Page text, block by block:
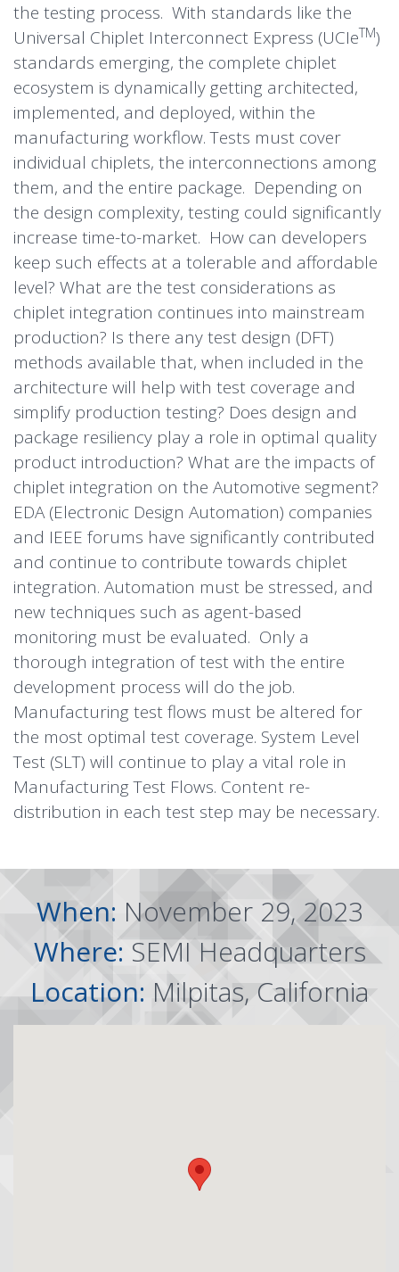
the testing process. With standards like the
Universal Chiplet Interconnect Express (UCIeTM)
standards emerging, the complete chiplet
ecosystem is dynamically getting architected,
implemented, and deployed, within the
manufacturing workflow. Tests must cover
individual chiplets, the interconnections among
them, and the entire package. Depending on
the design complexity, testing could significantly
increase time-to-market. How can developers
keep such effects at a tolerable and affordable
level? What are the test considerations as
chiplet integration continues into mainstream
production? Is there any test design (DFT)
methods available that, when included in the
architecture will help with test coverage and
simplify production testing? Does design and
package resiliency play a role in optimal quality
product introduction? What are the impacts of
chiplet integration on the Automotive segment?
EDA (Electronic Design Automation) companies
and IEEE forums have significantly contributed
and continue to contribute towards chiplet
integration. Automation must be stressed, and
new techniques such as agent-based
monitoring must be evaluated. Only a
thorough integration of test with the entire
development process will do the job.
Manufacturing test flows must be altered for
the most optimal test coverage. System Level
Test (SLT) will continue to play a vital role in
Manufacturing Test Flows. Content re-
distribution in each test step may be necessary.
When: November 29, 2023
Where: SEMI Headquarters
Location: Milpitas, California